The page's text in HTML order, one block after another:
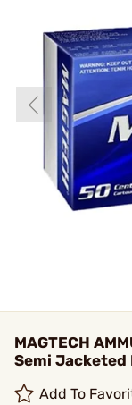
MAGTECH
Semi
Add To